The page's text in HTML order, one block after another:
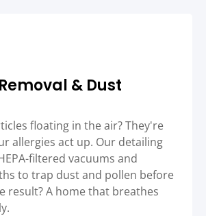
& Dust
floating in the air? They're
allergies act up. Our detailing
filtered vacuums and
to trap dust and pollen before
result? A home that breathes